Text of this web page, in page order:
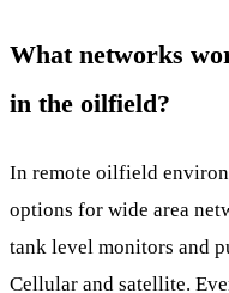
What networks
in the oilfield?
In remote oilfield
options for wide area
tank level monitors and
Cellular and satellite.